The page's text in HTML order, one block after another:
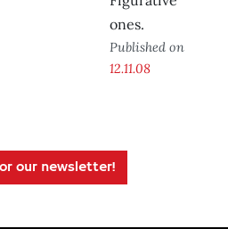
ones.
Published on
12.11.08
our newsletter!